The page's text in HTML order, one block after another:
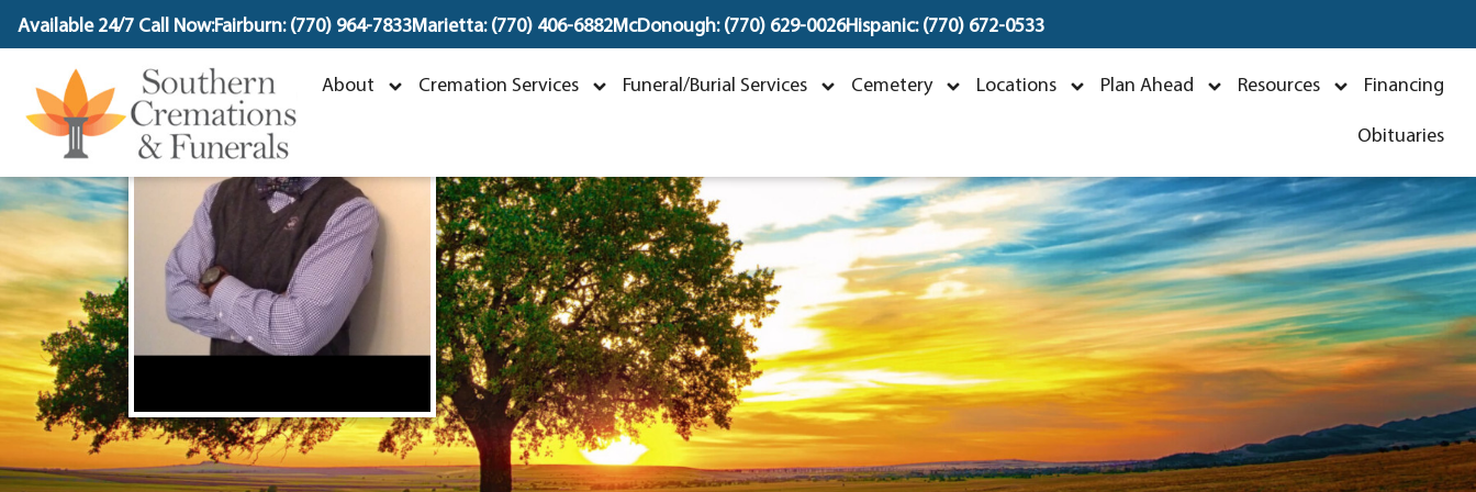
content
Available 24/7 Call Now:Fairburn: (770) 964-7833Marietta: (770) 406-6882McDonough: (770) 629-0026Hispanic: (770) 672-0533
About Cremation Services Funeral/Burial Services Cemetery Locations Plan Ahead Resources Financing
Obituaries
Timothy LeVar Ashley